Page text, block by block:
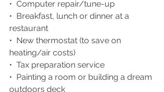
•  Computer repair/tune-up
•  Breakfast, lunch or dinner at a
restaurant
•  New thermostat (to save on
heating/air costs)
•  Tax preparation service
•  Painting a room or building a dream
outdoors deck